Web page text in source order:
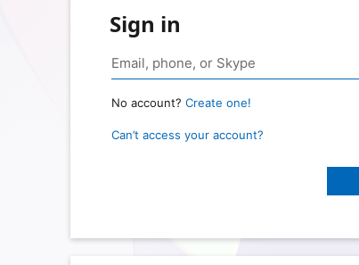
Sign in
No account? Create one!
Can’t access your account?